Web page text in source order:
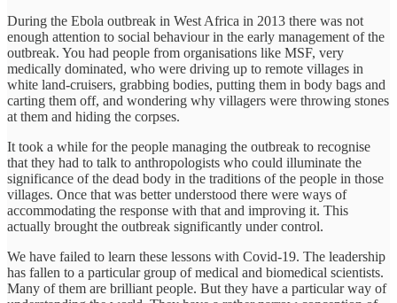
During the Ebola outbreak in West Africa in 2013 there was not
enough attention to social behaviour in the early management of the
outbreak. You had people from organisations like MSF, very
medically dominated, who were driving up to remote villages in
white land-cruisers, grabbing bodies, putting them in body bags and
carting them off, and wondering why villagers were throwing stones
at them and hiding the corpses.
It took a while for the people managing the outbreak to recognise
that they had to talk to anthropologists who could illuminate the
significance of the dead body in the traditions of the people in those
villages. Once that was better understood there were ways of
accommodating the response with that and improving it. This
actually brought the outbreak significantly under control.
We have failed to learn these lessons with Covid-19. The leadership
has fallen to a particular group of medical and biomedical scientists.
Many of them are brilliant people. But they have a particular way of